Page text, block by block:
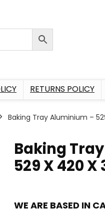
RETURNS POLICY
Baking Tray Aluminium –
Baking
529 X 420
WE ARE BASED IN